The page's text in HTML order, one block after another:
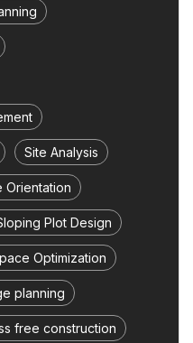
Site Analysis
Orientation
Plot Design
Optimization
planning
free construction